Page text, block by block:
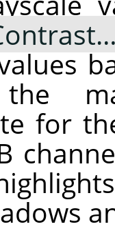
the
for